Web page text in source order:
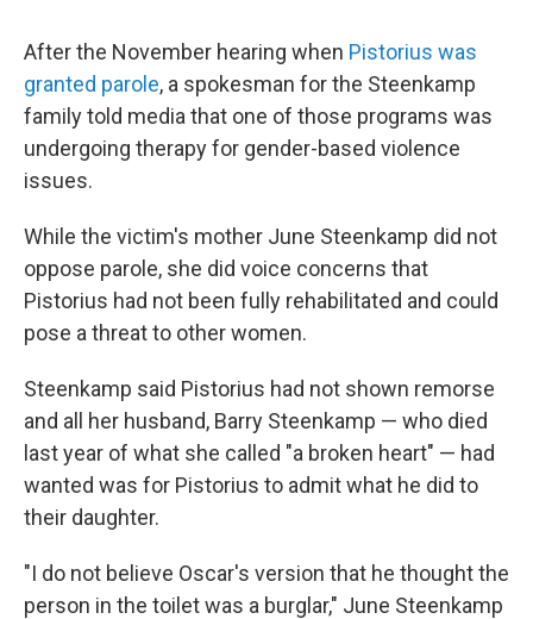
After the November hearing when Pistorius was
granted parole, a spokesman for the Steenkamp
family told media that one of those programs was
undergoing therapy for gender-based violence
issues.
While the victim's mother June Steenkamp did not
oppose parole, she did voice concerns that
Pistorius had not been fully rehabilitated and could
pose a threat to other women.
Steenkamp said Pistorius had not shown remorse
and all her husband, Barry Steenkamp — who died
last year of what she called "a broken heart" — had
wanted was for Pistorius to admit what he did to
their daughter.
"I do not believe Oscar's version that he thought the
person in the toilet was a burglar," June Steenkamp